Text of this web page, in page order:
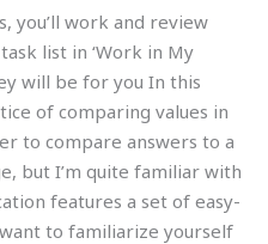
you’ll work and review
list in ‘Work in My
will be for you In this
of comparing values in
to compare answers to a
but I’m quite familiar with
features a set of easy-
to familiarize yourself